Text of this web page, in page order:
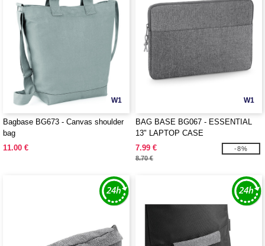
W1
Bagbase BG673 - Canvas shoulder
bag
11.00 €
W1
BAG BASE BG067 - ESSENTIAL
13" LAPTOP CASE
7.99 €
8.70 €
-8%